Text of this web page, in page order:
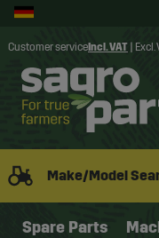
Customer service Incl. VAT Excl.
Make/Model
Spare Parts